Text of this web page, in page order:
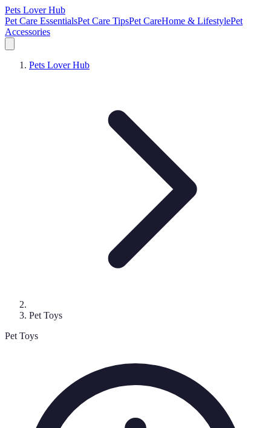
Pets Lover Hub
Pet Care EssentialsPet Care TipsPet CareHome & LifestylePet
Accessories
Pets Lover Hub
Pet Toys
Pet Toys